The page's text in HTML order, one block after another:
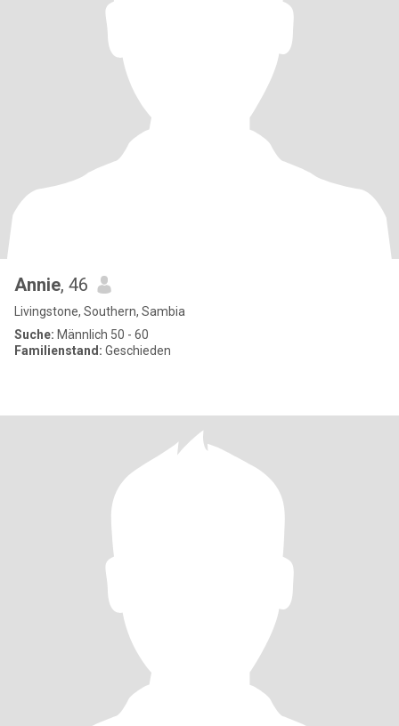
Annie, 46
Livingstone, Southern, Sambia
Suche: Männlich 50 - 60
Familienstand: Geschieden